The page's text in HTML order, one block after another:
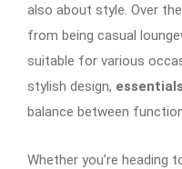
also about style. Over
from being casual
suitable for various
stylish design,
balance between
Whether you’re heading